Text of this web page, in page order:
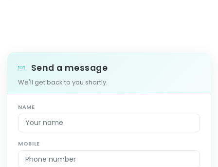
Send a message
We'll get back to you shortly.
NAME
MOBILE